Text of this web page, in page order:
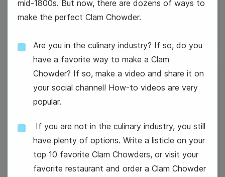
mid-1800s. But now, there are dozens of ways to
make the perfect Clam Chowder.
Are you in the culinary industry? If so, do you
have a favorite way to make a Clam
Chowder? If so, make a video and share it on
your social channel! How-to videos are very
popular.
If you are not in the culinary industry, you still
have plenty of options. Write a listicle on your
top 10 favorite Clam Chowders, or visit your
favorite restaurant and order a Clam Chowder
Wednesday
26